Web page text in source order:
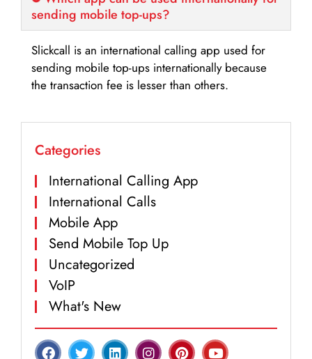
sending mobile top-ups?
Slickcall is an international calling app used for
sending mobile top-ups internationally because
the transaction fee is lesser than others.
Categories
International Calling App
International Calls
Mobile App
Send Mobile Top Up
Uncategorized
VoIP
What's New